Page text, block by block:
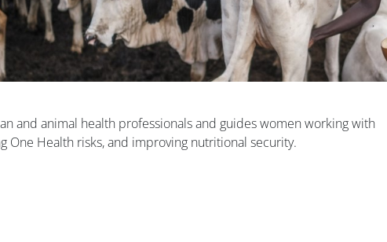
and animal health professionals and guides women working with
One Health risks, and improving nutritional security.